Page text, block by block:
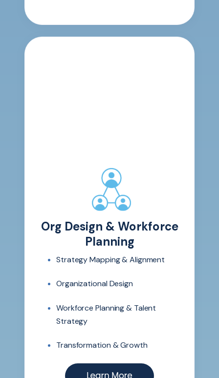
Org Design & Workforce
Planning
Strategy Mapping & Alignment
Organizational Design
Workforce Planning & Talent
Strategy
Transformation & Growth